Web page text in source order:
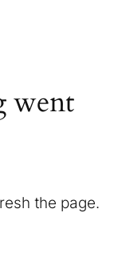
went
the page.